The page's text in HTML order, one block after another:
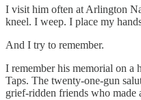
I visit him often at Arlington
kneel. I weep. I place my
And I try to remember.
I remember his memorial on a
Taps. The twenty-one-gun
grief-ridden friends who made